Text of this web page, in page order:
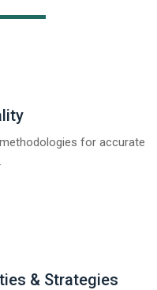
for accurate
& Strategies